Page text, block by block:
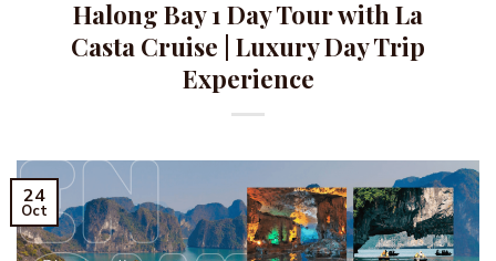
Halong Bay 1 Day Tour with La
Casta Cruise | Luxury Day Trip
Experience
24
Oct